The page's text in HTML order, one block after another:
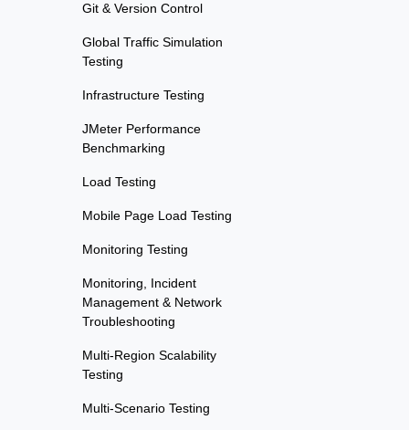
Git & Version Control
Global Traffic Simulation
Testing
Infrastructure Testing
JMeter Performance
Benchmarking
Load Testing
Mobile Page Load Testing
Monitoring Testing
Monitoring, Incident
Management & Network
Troubleshooting
Multi-Region Scalability
Testing
Multi-Scenario Testing